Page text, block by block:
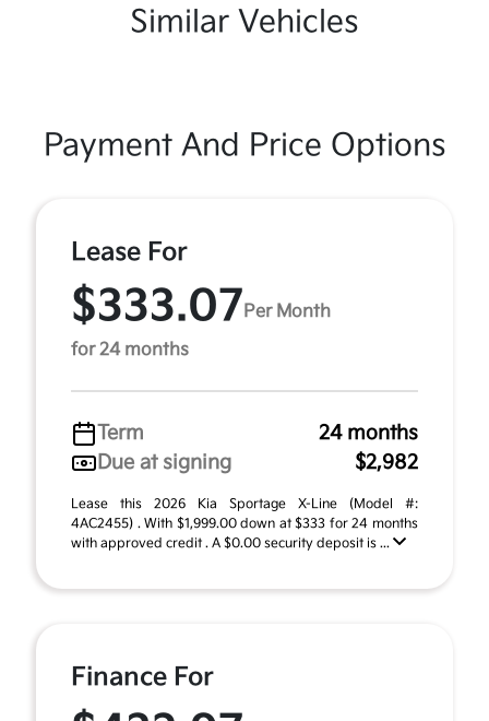
Similar Vehicles
Payment And Price Options
Lease For
$333.07 Per Month
for 24 months
Term
24 months
Due at signing
$2,982
Lease this 2026 Kia Sportage X-Line (Model #:
4AC2455) . With $1,999.00 down at $333 for 24 months
with approved credit . A $0.00 security deposit is ...
Finance For